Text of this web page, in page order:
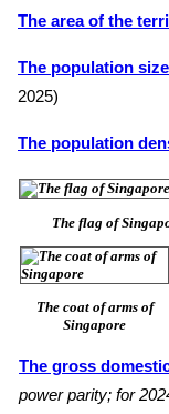
The area of the
The population
2025)
The population
The flag of
The coat of arms of
Singapore
The gross
power parity; for